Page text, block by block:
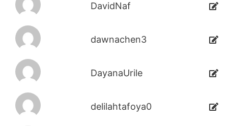
DavidNaf
dawnachen3
DayanaUrile
delilahtafoya0